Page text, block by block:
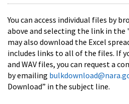
You can access individual files by
above and selecting the link in the
may also download the Excel
includes links to all of the files. If
and WAV files, you can request a
by emailing
Download” in the subject line.